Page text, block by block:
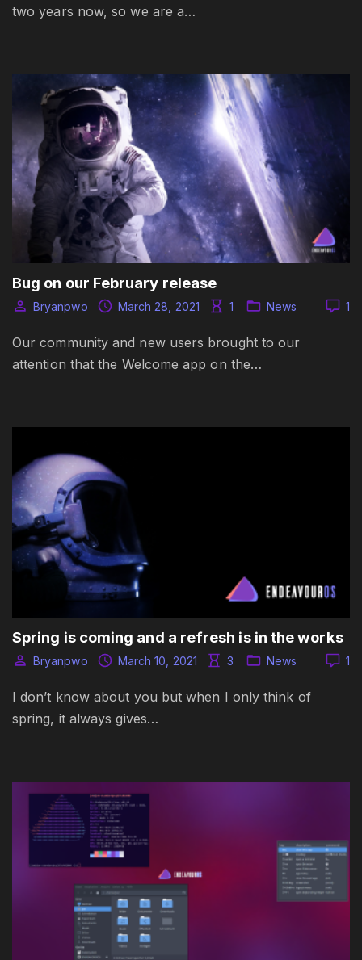
two years now, so we are a…
Bug on our February release
1
Bryanpwo March 28, 2021 1 News
Our community and new users brought to our
attention that the Welcome app on the…
Spring is coming and a refresh is in the works
1
Bryanpwo March 10, 2021 3 News
I don’t know about you but when I only think of
spring, it always gives…